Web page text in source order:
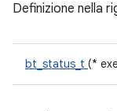
Definizione nella
bt_status_t (*